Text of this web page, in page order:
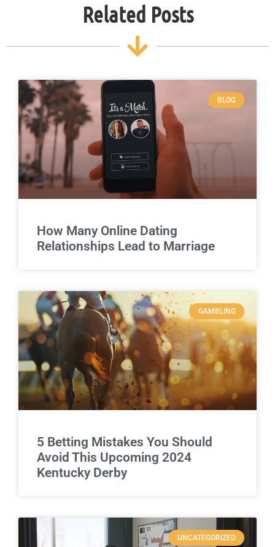
Related Posts
BLOG
How Many Online Dating
Relationships Lead to Marriage
GAMBLING
5 Betting Mistakes You Should
Avoid This Upcoming 2024
Kentucky Derby
UNCATEGORIZED